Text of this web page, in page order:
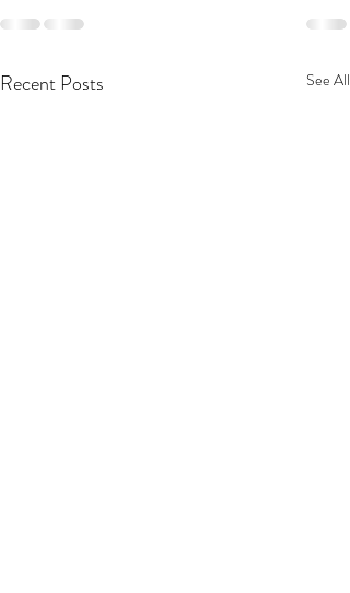
Recent Posts See All